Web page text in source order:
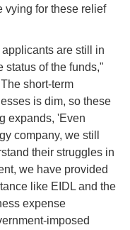
vying for these relief
are still in
status of the funds,"
short-term
is dim, so these
expands, 'Even
company, we still
their struggles in
we have provided
like EIDL and the
expense
imposed